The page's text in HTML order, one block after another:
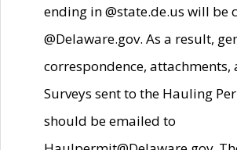
ending in @state.de.us will be
@Delaware.gov. As a result,
correspondence, attachments,
Surveys sent to the Hauling
should be emailed to